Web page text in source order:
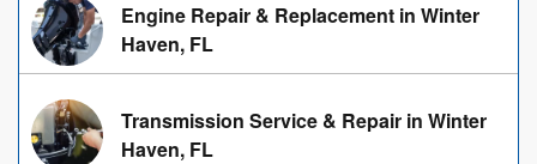
Engine Repair & Replacement in Winter
Haven, FL
Transmission Service & Repair in Winter
Haven, FL